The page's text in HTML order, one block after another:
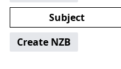
Subject
Create NZB